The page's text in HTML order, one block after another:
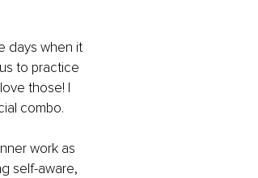
days when it
to practice
those! I
combo.
work as
self-aware,